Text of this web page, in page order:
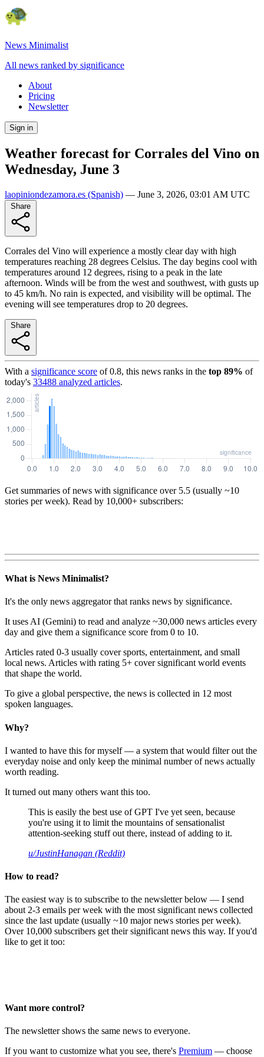
News Minimalist
All news ranked by significance
About
Pricing
Newsletter
Sign in
Weather forecast for Corrales del Vino on
Wednesday, June 3
laopiniondezamora.es (Spanish) — June 3, 2026, 03:01 AM UTC
Corrales del Vino will experience a mostly clear day with high
temperatures reaching 28 degrees Celsius. The day begins cool with
temperatures around 12 degrees, rising to a peak in the late
afternoon. Winds will be from the west and southwest, with gusts up
to 45 km/h. No rain is expected, and visibility will be optimal. The
evening will see temperatures drop to 20 degrees.
With a significance score of0.8, this news ranks in the top 89% of
today's 33488 analyzed articles.
Get summaries of news with significance over 5.5 (usually ~10
stories per week). Read by 10,000+ subscribers:
What is News Minimalist?
It's the only news aggregator that ranks news by significance.
It uses AI (Gemini) to read and analyze ~30,000 news articles every
day and give them a significance score from 0 to 10.
Articles rated 0-3 usually cover sports, entertainment, and small
local news. Articles with rating 5+ cover significant world events
that shape the world.
To give a global perspective, the news is collected in 12 most
spoken languages.
Why?
I wanted to have this for myself — a system that would filter out the
everyday noise and only keep the minimal number of news actually
worth reading.
It turned out many others want this too.
This is easily the best use of GPT I've yet seen, because
you're using it to limit the mountains of sensationalist
attention-seeking stuff out there, instead of adding to it.
u/JustinHanagan (Reddit)
How to read?
The easiest way is to subscribe to the newsletter below — I send
about 2-3 emails per week with the most significant news collected
since the last update (usually ~10 major news stories per week).
Over 10,000 subscribers get their significant news this way. If you'd
like to get it too:
Want more control?
The newsletter shows the same news to everyone.
If you want to customize what you see, there's Premium — choose